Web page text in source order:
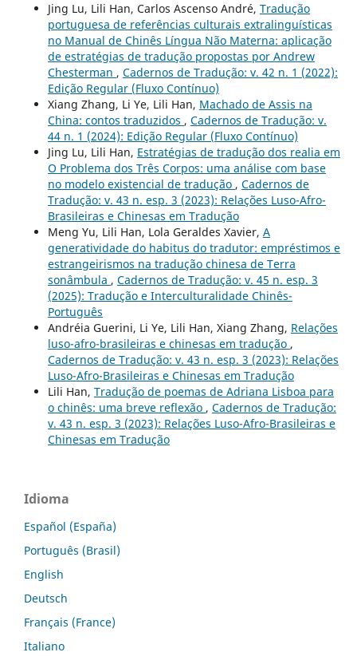
Jing Lu, Lili Han, Carlos Ascenso André, Tradução
portuguesa de referências culturais extralinguísticas
no Manual de Chinês Língua Não Materna: aplicação
de estratégias de tradução propostas por Andrew
Chesterman , Cadernos de Tradução: v. 42 n. 1 (2022):
Edição Regular (Fluxo Contínuo)
Xiang Zhang, Li Ye, Lili Han, Machado de Assis na
China: contos traduzidos , Cadernos de Tradução: v.
44 n. 1 (2024): Edição Regular (Fluxo Contínuo)
Jing Lu, Lili Han, Estratégias de tradução dos realia em
O Problema dos Três Corpos: uma análise com base
no modelo existencial de tradução , Cadernos de
Tradução: v. 43 n. esp. 3 (2023): Relações Luso-Afro-
Brasileiras e Chinesas em Tradução
Meng Yu, Lili Han, Lola Geraldes Xavier, A
generatividade do habitus do tradutor: empréstimos e
estrangeirismos na tradução chinesa de Terra
sonâmbula , Cadernos de Tradução: v. 45 n. esp. 3
(2025): Tradução e Interculturalidade Chinês-
Português
Andréia Guerini, Li Ye, Lili Han, Xiang Zhang, Relações
luso-afro-brasileiras e chinesas em tradução ,
Cadernos de Tradução: v. 43 n. esp. 3 (2023): Relações
Luso-Afro-Brasileiras e Chinesas em Tradução
Lili Han, Tradução de poemas de Adriana Lisboa para
o chinês: uma breve reflexão , Cadernos de Tradução:
v. 43 n. esp. 3 (2023): Relações Luso-Afro-Brasileiras e
Chinesas em Tradução
Idioma
Español (España)
Português (Brasil)
English
Deutsch
Français (France)
Italiano